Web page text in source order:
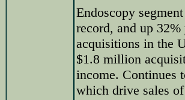
Endoscopy
record, and up
acquisitions in the
$1.8 million
income. Continues
which drive sales